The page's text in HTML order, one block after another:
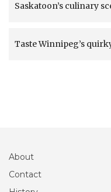
Saskatoon’s culinary
Taste Winnipeg’s
About
Contact